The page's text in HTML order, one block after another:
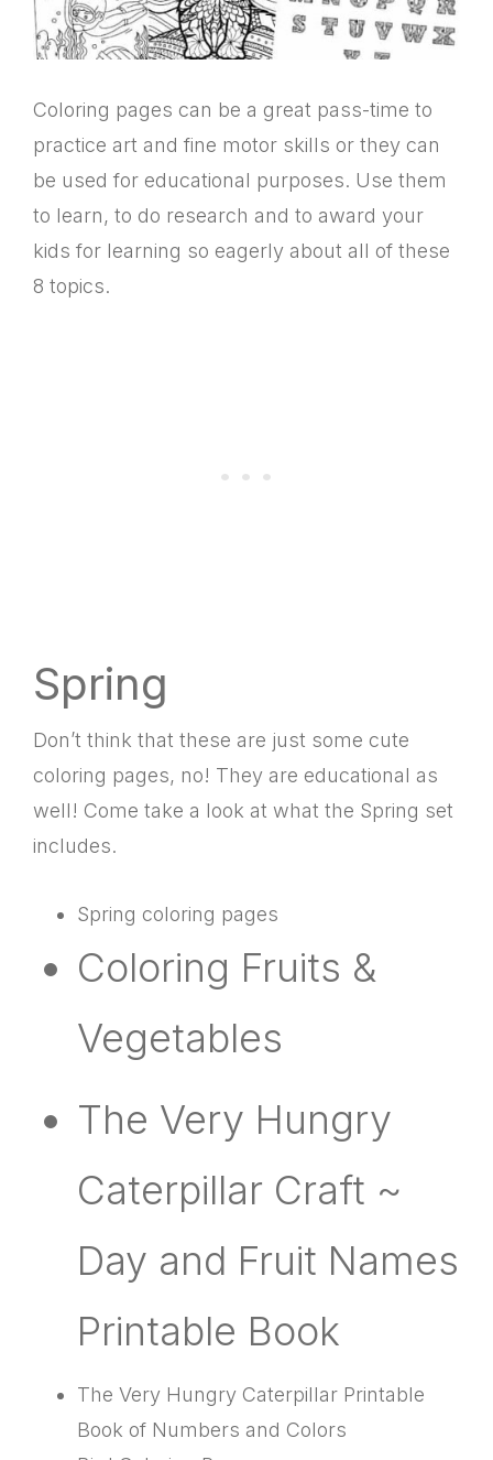
Coloring pages can be a great pass-time to
practice art and fine motor skills or they can
be used for educational purposes. Use them
to learn, to do research and to award your
kids for learning so eagerly about all of these
8 topics.
Spring
Don’t think that these are just some cute
coloring pages, no! They are educational as
well! Come take a look at what the Spring set
includes.
Spring coloring pages
Coloring Fruits &
Vegetables
The Very Hungry
Caterpillar Craft ~
Day and Fruit Names
Printable Book
The Very Hungry Caterpillar Printable
Book of Numbers and Colors